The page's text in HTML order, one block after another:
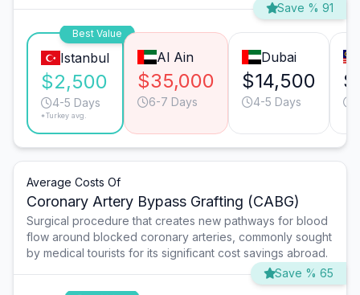
Save % 91
Best Value
Istanbul
$2,500
4-5 Days
*Turkey avg.
Al Ain
$35,000
6-7 Days
Dubai
$14,500
4-5 Days
Average Costs Of
Coronary Artery Bypass Grafting (CABG)
Surgical procedure that creates new pathways for blood
flow around blocked coronary arteries, commonly sought
by medical tourists for its significant cost savings abroad.
Save % 65